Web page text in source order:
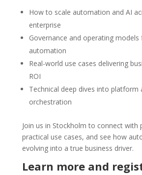
How to scale automation and AI
enterprise
Governance and operating
automation
Real-world use cases delivering
ROI
Technical deep dives into platform
orchestration
Join us in Stockholm to connect with
practical use cases, and see how
evolving into a true business driver.
Learn more and